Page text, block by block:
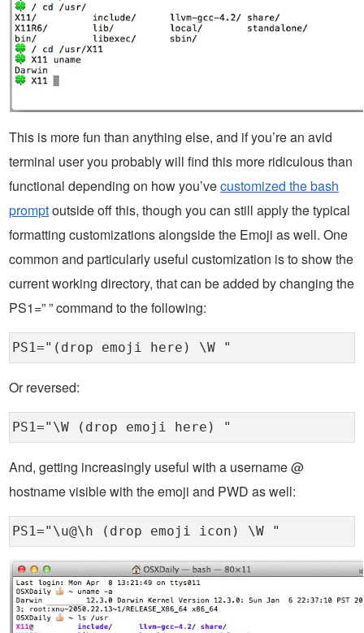
This is more fun than anything else, and if you’re an avid
terminal user you probably will find this more ridiculous than
functional depending on how you’vecustomized the bash
promptoutside off this, though you can still apply the typical
formatting customizations alongside the Emoji as well. One
common and particularly useful customization is to show the
current working directory, that can be added by changing the
PS1=” ” command to the following:
PS1="(drop emoji here) \W "
Or reversed:
PS1="\W (drop emoji here) "
And, getting increasingly useful with a username @
hostname visible with the emoji and PWD as well:
PS1="\u@\h (drop emoji icon) \W "